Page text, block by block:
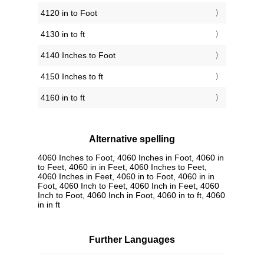
4120 in to Foot
4130 in to ft
4140 Inches to Foot
4150 Inches to ft
4160 in to ft
Alternative spelling
4060 Inches to Foot, 4060 Inches in Foot, 4060 in
to Feet, 4060 in in Feet, 4060 Inches to Feet,
4060 Inches in Feet, 4060 in to Foot, 4060 in in
Foot, 4060 Inch to Feet, 4060 Inch in Feet, 4060
Inch to Foot, 4060 Inch in Foot, 4060 in to ft, 4060
in in ft
Further Languages